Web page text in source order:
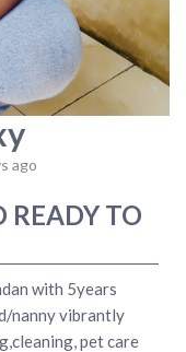
ago
TO
with 5years
nanny vibrantly
pet care